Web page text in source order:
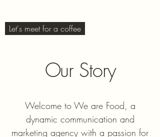
Let's meet for a coffee
Our Story
Welcome to We are Food, a
dynamic communication and
marketing agency with a passion for